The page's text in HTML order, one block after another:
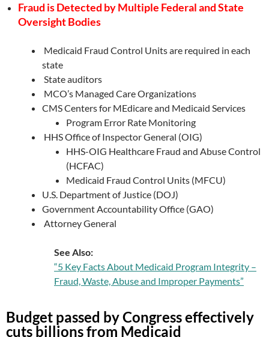
Fraud is Detected by Multiple Federal and State
Oversight Bodies
Medicaid Fraud Control Units are required in each
state
State auditors
MCO’s Managed Care Organizations
CMS Centers for MEdicare and Medicaid Services
Program Error Rate Monitoring
HHS Office of Inspector General (OIG)
HHS-OIG Healthcare Fraud and Abuse Control
(HCFAC)
Medicaid Fraud Control Units (MFCU)
U.S. Department of Justice (DOJ)
Government Accountability Office (GAO)
Attorney General
See Also:
“5 Key Facts About Medicaid Program Integrity –
Fraud, Waste, Abuse and Improper Payments”
Budget passed by Congress effectively
cuts billions from Medicaid